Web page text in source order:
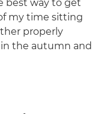
best way to get
my time sitting
properly
the autumn and